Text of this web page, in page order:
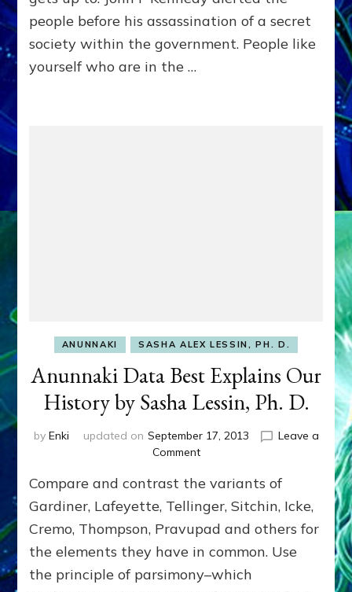
21,
2012
people before his assassination of a secret
society within the government. People like
yourself who are in the …
ANUNNAKI SASHA ALEX LESSIN, PH. D.
Anunnaki Data Best Explains Our
History by Sasha Lessin, Ph. D.
by Enki updated on September 17, 2013
Leave a
Commenton
Data
Best
Explains
Our
History
Sasha
Compare and contrast the variants of
Gardiner, Lafeyette, Tellinger, Sitchin, Icke,
Cremo, Thompson, Pravupad and others for
the elements they have in common. Use
the principle of parsimony–which